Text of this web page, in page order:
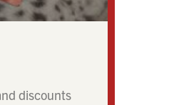
discounts